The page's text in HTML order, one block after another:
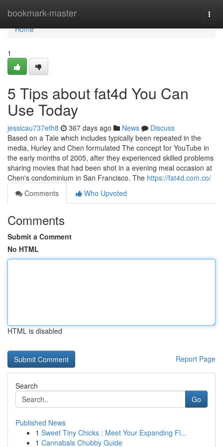
bookmark-master
Home
Home
1
5 Tips about fat4d You Can
Use Today
jessicau737eth8 367 days ago News
Discuss
Based on a Tale which includes typically been repeated in the
media, Hurley and Chen formulated The concept for YouTube in
the early months of 2005, after they experienced skilled problems
sharing movies that had been shot in a evening meal occasion at
Chen's condominium in San Francisco. The https://fat4d.com.co/
Comments
Who Upvoted
Comments
Submit a Comment
No HTML
HTML is disabled
Report Page
Search
Go
Published News
1 Sweet Tiny Chicks : Meet Your Expanding Fl...
1 Cannabals Chubby Guide